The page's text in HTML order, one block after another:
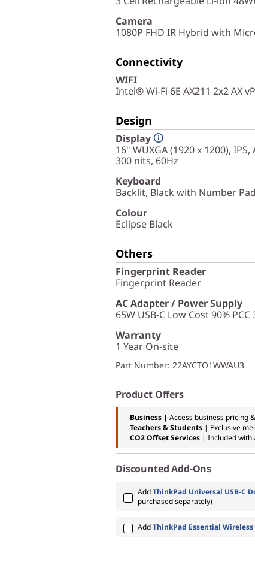
Camera
1080P FHD IR Hybrid with
Connectivity
WIFI
Intel® Wi-Fi 6E AX211 2x2 AX
Design
Display
16" WUXGA (1920 x 1200),
300 nits, 60Hz
Keyboard
Backlit, Black with Number
Colour
Eclipse Black
Others
Fingerprint Reader
Fingerprint Reader
AC Adapter / Power Supply
65W USB-C Low Cost 90%
Warranty
1 Year On-site
Part Number: 22AYCTO1WWAU3
Product Offers
Business | Access business pricing
Teachers & Students | Exclusive
CO2 Offset Services | Included with
Discounted Add-Ons
AddThinkPad Universal USB-C
purchased separately)
AddThinkPad Essential Wireless